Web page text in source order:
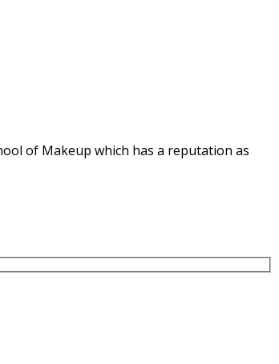
of Makeup which has a reputation as